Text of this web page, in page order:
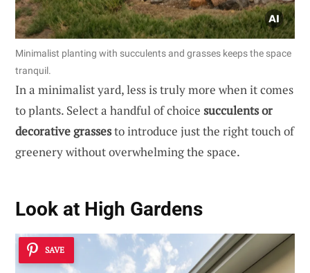
Minimalist planting with succulents and grasses keeps the space
tranquil.
In a minimalist yard, less is truly more when it comes
to plants. Select a handful of choice succulents or
decorative grassesto introduce just the right touch of
greenery without overwhelming the space.
Look at High Gardens
SAVE